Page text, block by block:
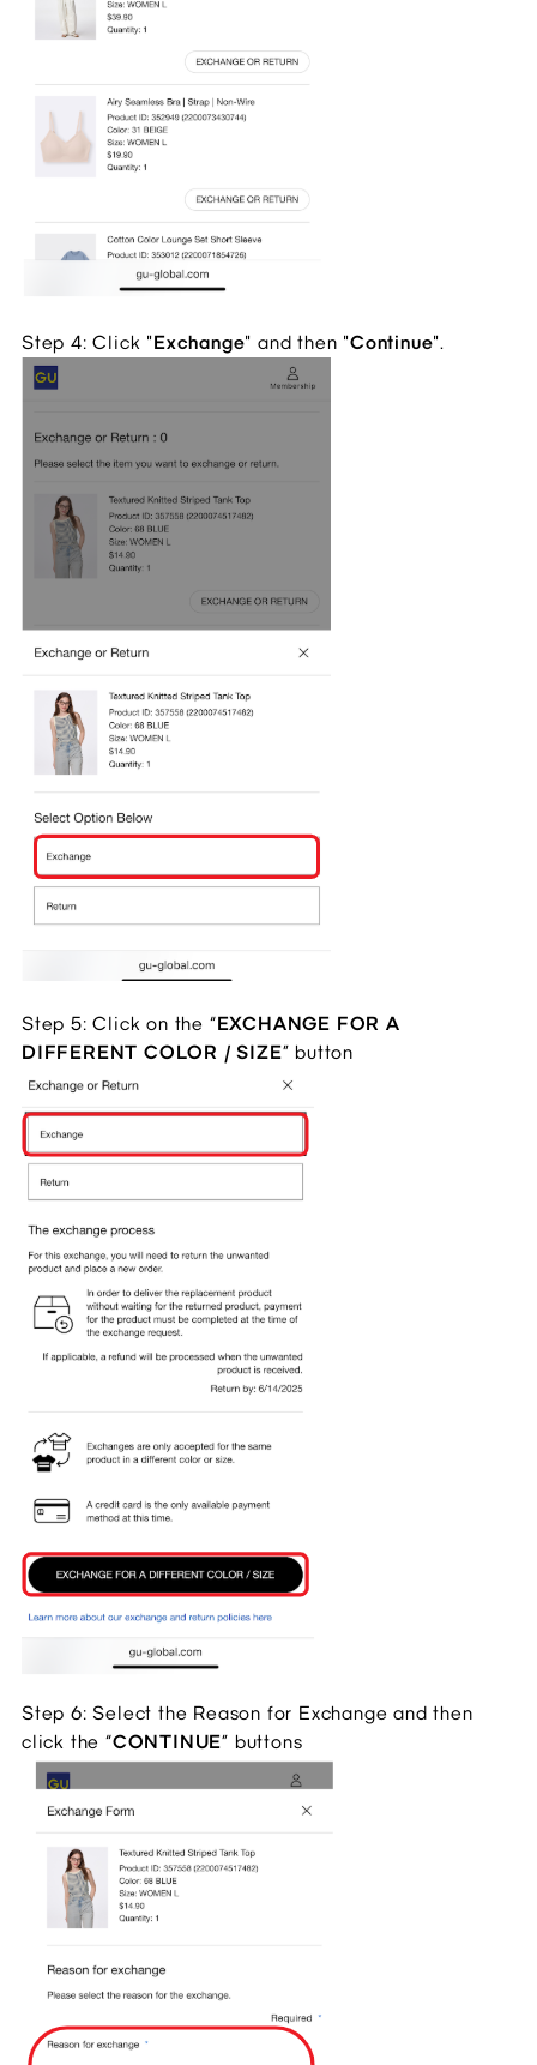
Step 4: Click "Exchange" and then "Continue".
Step 5: Click on the “EXCHANGE FOR A
DIFFERENT COLOR / SIZE” button
Step 6: Select the Reason for Exchange and then
click the “CONTINUE” buttons